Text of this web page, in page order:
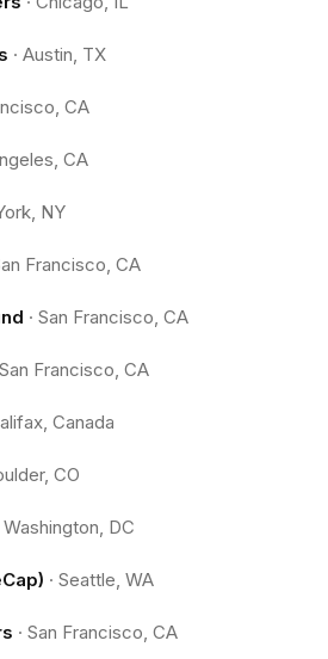
· Austin, TX
CA
CA
NY
Francisco, CA
· San Francisco, CA
San Francisco, CA
Canada
CO
Washington, DC
· Seattle, WA
· San Francisco, CA